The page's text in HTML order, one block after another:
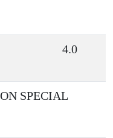
4.0
SPECIAL